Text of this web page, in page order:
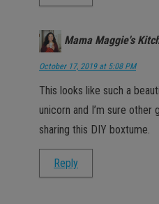
Mama Maggie's
October 17, 2019 at 5:08 PM
This looks like such a
unicorn and I’m sure other
sharing this DIY boxtume.
Reply